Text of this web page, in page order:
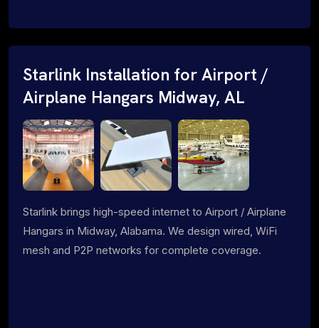
Starlink Installation for Airport /
Airplane Hangars Midway, AL
Starlink brings high-speed internet to Airport / Airplane
Hangars in Midway, Alabama. We design wired, WiFi
mesh and P2P networks for complete coverage.